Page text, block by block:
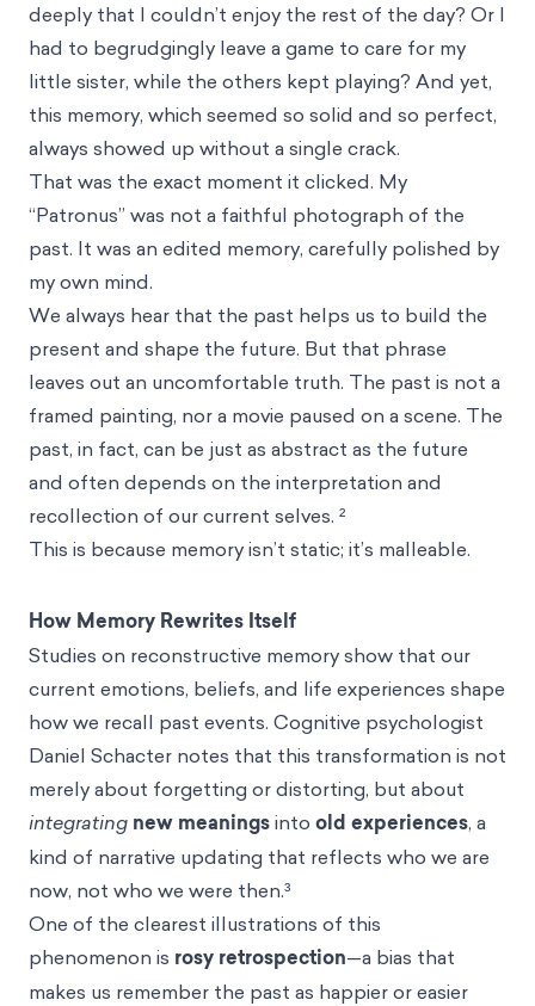
deeply that I couldn’t enjoy the rest of the day? Or I
had to begrudgingly leave a game to care for my
little sister, while the others kept playing? And yet,
this memory, which seemed so solid and so perfect,
always showed up without a single crack.
That was the exact moment it clicked. My
“Patronus” was not a faithful photograph of the
past. It was an edited memory, carefully polished by
my own mind.
We always hear that the past helps us to build the
present and shape the future. But that phrase
leaves out an uncomfortable truth. The past is not a
framed painting, nor a movie paused on a scene. The
past, in fact, can be just as abstract as the future
and often depends on the interpretation and
recollection of our current selves. ²
This is because memory isn’t static; it’s malleable.
How Memory Rewrites Itself
Studies on reconstructive memory show that our
current emotions, beliefs, and life experiences shape
how we recall past events. Cognitive psychologist
Daniel Schacter notes that this transformation is not
merely about forgetting or distorting, but about
integrating new meaningsinto old experiences, a
kind of narrative updating that reflects who we are
now, not who we were then.³
One of the clearest illustrations of this
phenomenon is rosy retrospection—a bias that
makes us remember the past as happier or easier